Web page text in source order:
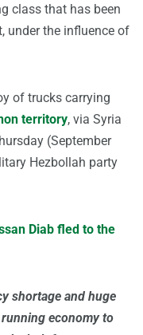
class that has been
under the influence of
of trucks carrying
territory, via Syria
(September
Hezbollah party
Diab fled to the
shortage and huge
economy to